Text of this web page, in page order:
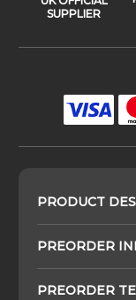
SUPPLIER
PRODUCT
PREORDER
PREORDER